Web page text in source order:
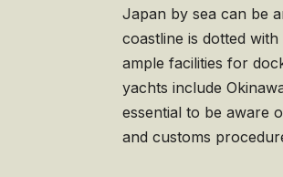
Japan by sea can be
coastline is dotted
ample facilities for
yachts include
essential to be aware
and customs